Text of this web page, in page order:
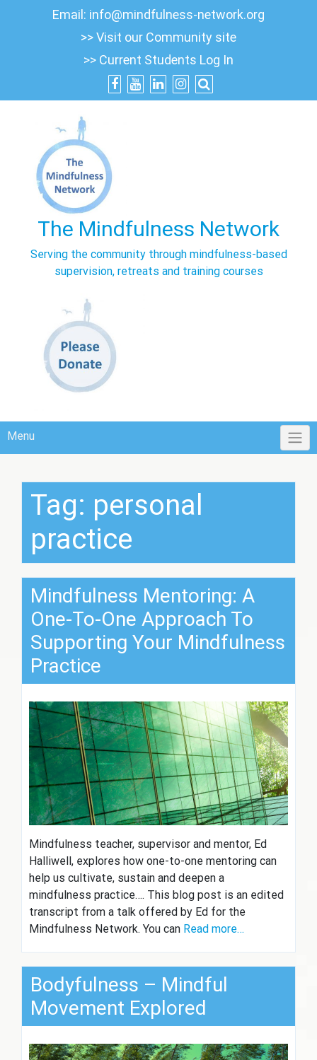
Email: info@mindfulness-network.org
>> Visit our Community site
>> Current Students Log In
The Mindfulness Network
Serving the community through mindfulness-based
supervision, retreats and training courses
Menu
Tag: personal
practice
Mindfulness Mentoring: A
One-To-One Approach To
Supporting Your Mindfulness
Practice
Mindfulness teacher, supervisor and mentor, Ed
Halliwell, explores how one-to-one mentoring can
help us cultivate, sustain and deepen a
mindfulness practice…. This blog post is an edited
transcript from a talk offered by Ed for the
Mindfulness Network. You can Read more…
Bodyfulness – Mindful
Movement Explored